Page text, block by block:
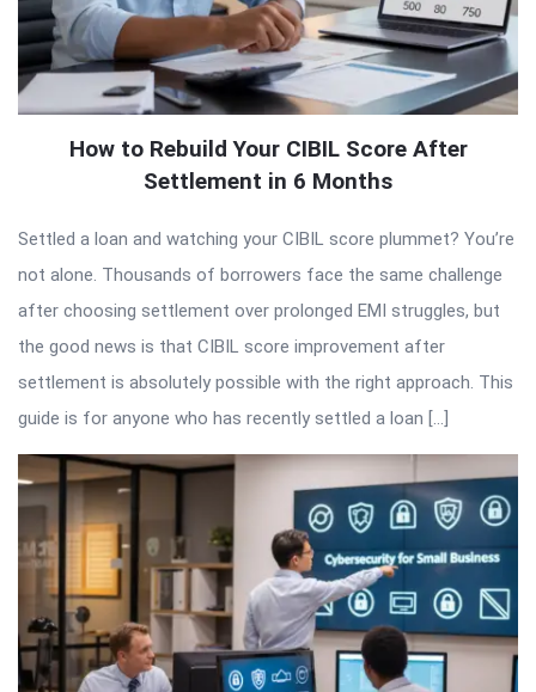
How to Rebuild Your CIBIL Score After
Settlement in 6 Months
Settled a loan and watching your CIBIL score plummet? You’re
not alone. Thousands of borrowers face the same challenge
after choosing settlement over prolonged EMI struggles, but
the good news is that CIBIL score improvement after
settlement is absolutely possible with the right approach. This
guide is for anyone who has recently settled a loan […]